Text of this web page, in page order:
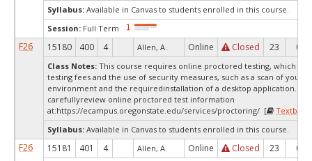
Syllabus: Available in Canvas to students enrolled in this course.
Session: Full Term
F26 15180 400 4 Allen, A. Online Closed 23 0
Class Notes: This course requires online proctored testing, which
testing fees and the use of security measures, such as a scan of your
environment and the requiredinstallation of a desktop application.
carefullyreview online proctored test information
at:https://ecampus.oregonstate.edu/services/proctoring/ [
Syllabus: Available in Canvas to students enrolled in this course.
F26 15181 401 4 Allen, A. Online Closed 23 0